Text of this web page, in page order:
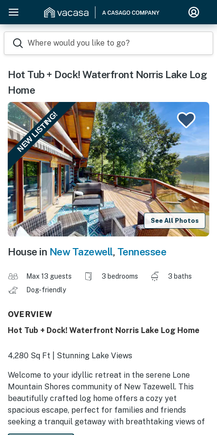
Where would you like to go?
Hot Tub + Dock! Waterfront Norris Lake Log
Home
NEW LISTING!
See All Photos
House in New Tazewell, Tennessee
Max 13 guests 3 bedrooms
3 baths
Dog-friendly
OVERVIEW
Hot Tub + Dock! Waterfront Norris Lake Log Home
4,280 Sq Ft | Stunning Lake Views
Welcome to your idyllic retreat in the serene Lone
Mountain Shores community of New Tazewell. This
beautifully crafted log home offers a cozy yet
spacious escape, perfect for families and friends
seeking a tranquil getaway with breathtaking views of